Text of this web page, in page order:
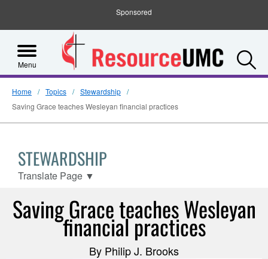
Sponsored
Menu
Home Topics
Stewardship
Saving Grace teaches Wesleyan financial practices
STEWARDSHIP
Translate Page ▼
Saving Grace teaches Wesleyan
financial practices
By Philip J. Brooks